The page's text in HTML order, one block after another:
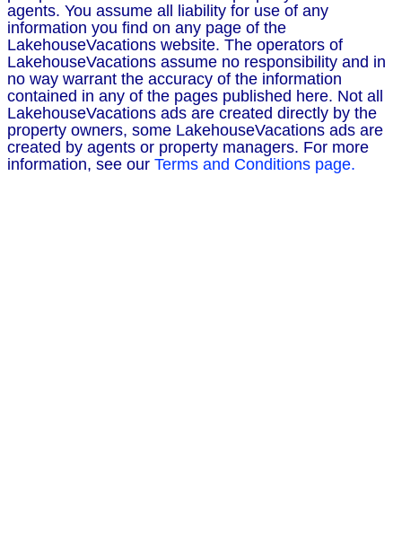
agents. You assume all liability for use of any
information you find on any page of the
LakehouseVacations website. The operators of
LakehouseVacations assume no responsibility and in
no way warrant the accuracy of the information
contained in any of the pages published here. Not all
LakehouseVacations ads are created directly by the
property owners, some LakehouseVacations ads are
created by agents or property managers. For more
information, see our Terms and Conditions page.